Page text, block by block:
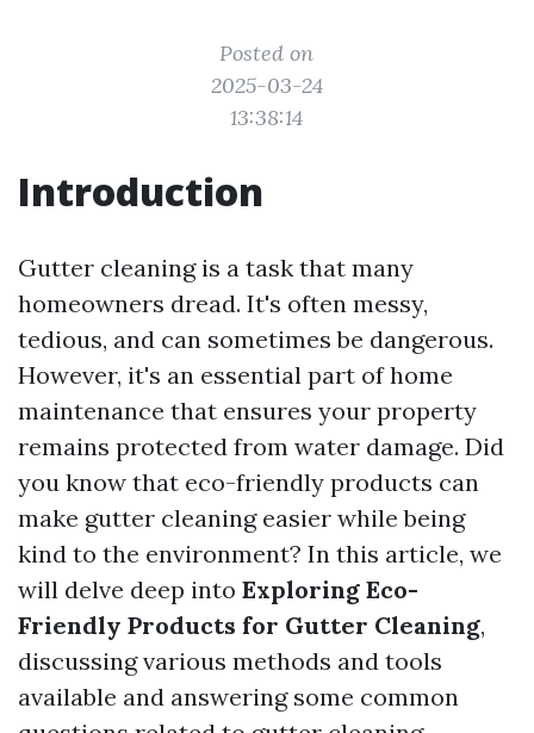
Posted on
2025-03-24
13:38:14
Introduction
Gutter cleaning is a task that many
homeowners dread. It's often messy,
tedious, and can sometimes be dangerous.
However, it's an essential part of home
maintenance that ensures your property
remains protected from water damage. Did
you know that eco-friendly products can
make gutter cleaning easier while being
kind to the environment? In this article, we
will delve deep into Exploring Eco-
Friendly Products for Gutter Cleaning,
discussing various methods and tools
available and answering some common